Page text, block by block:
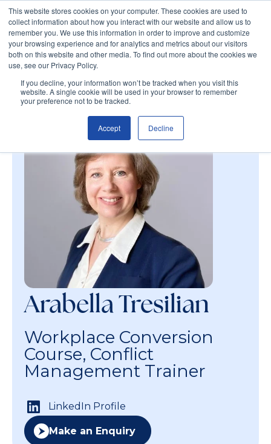
This website stores cookies on your computer. These cookies are used to
collect information about how you interact with our website and allow us to
remember you. We use this information in order to improve and customize
your browsing experience and for analytics and metrics about our visitors
both on this website and other media. To find out more about the cookies we
use, see our Privacy Policy.
If you decline, your information won’t be tracked when you visit this
website. A single cookie will be used in your browser to remember
your preference not to be tracked.
Accept Decline
Arabella Tresilian
Workplace Conversion
Course, Conflict
Management Trainer
LinkedIn Profile
Make an Enquiry